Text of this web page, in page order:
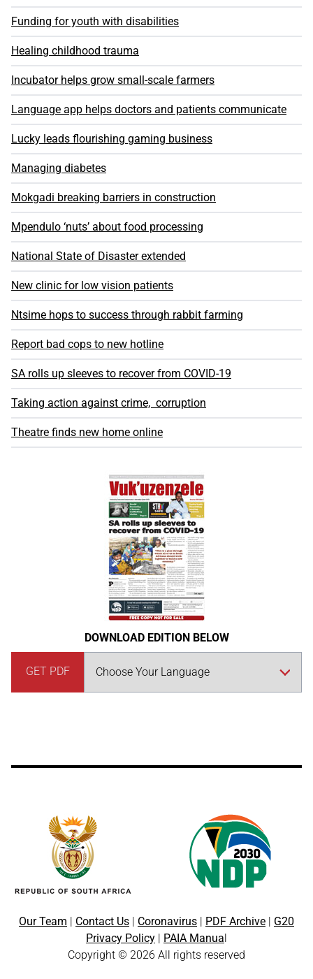
Funding for youth with disabilities
Healing childhood trauma
Incubator helps grow small-scale farmers
Language app helps doctors and patients communicate
Lucky leads flourishing gaming business
Managing diabetes
Mokgadi breaking barriers in construction
Mpendulo ‘nuts’ about food processing
National State of Disaster extended
New clinic for low vision patients
Ntsime hops to success through rabbit farming
Report bad cops to new hotline
SA rolls up sleeves to recover from COVID-19
Taking action against crime, corruption
Theatre finds new home online
DOWNLOAD EDITION BELOW
GET PDF
Our Team Contact Us Coronavirus PDF Archive
G20
Privacy Policy
PAIA Manua
Copyright © 2026 All rights reserved